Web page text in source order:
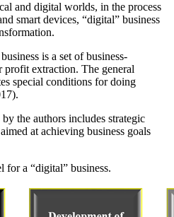
and digital worlds, in the process
smart devices, “digital” business
is a set of business-
profit extraction. The general
special conditions for doing
).
the authors includes strategic
at achieving business goals
for a “digital” business.